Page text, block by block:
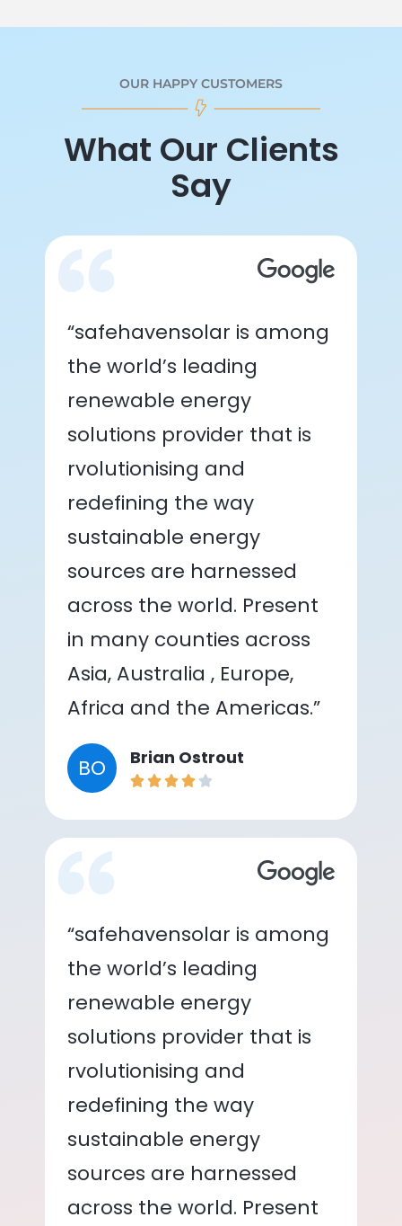
OUR HAPPY CUSTOMERS
What Our Clients
Say
“safehavensolar is among
the world’s leading
renewable energy
solutions provider that is
rvolutionising and
redefining the way
sustainable energy
sources are harnessed
across the world. Present
in many counties across
Asia, Australia , Europe,
Africa and the Americas.”
BO Brian Ostrout
“safehavensolar is among
the world’s leading
renewable energy
solutions provider that is
rvolutionising and
redefining the way
sustainable energy
sources are harnessed
across the world. Present